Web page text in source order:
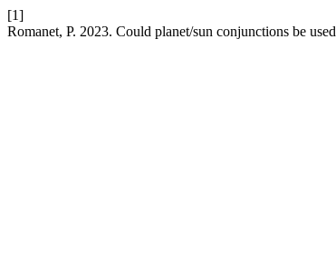
[1]
Romanet, P. 2023. Could planet/sun conjunctions be